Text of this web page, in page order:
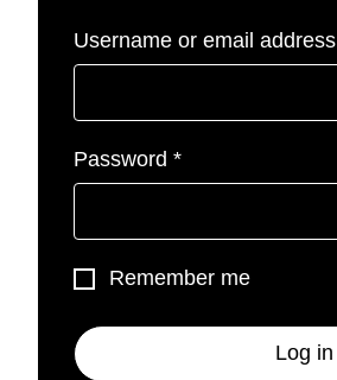
Username or email address
Password *Required
Remember me
Log in